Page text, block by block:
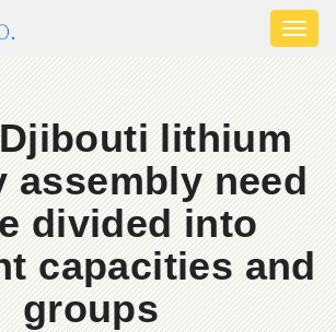
lithium
assembly need
divided into
capacities and
groups